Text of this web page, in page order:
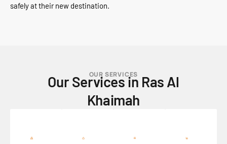
safely at their new destination.
OUR SERVICES
Our Services in Ras Al
Khaimah